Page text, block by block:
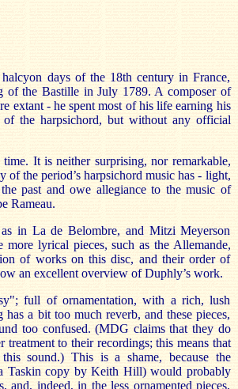
days of the 18th century in France,
of the Bastille in July 1789. A composer of
extant - he spent most of his life earning his
the harpsichord, but without any official
It is neither surprising, nor remarkable,
of the period’s harpsichord music has - light,
past and owe allegiance to the music of
Rameau.
in La de Belombre, and Mitzi Meyerson
lyrical pieces, such as the Allemande,
of works on this disc, and their order of
an excellent overview of Duphly’s work.
full of ornamentation, with a rich, lush
a bit too much reverb, and these pieces,
too confused. (MDG claims that they do
to their recordings; this means that
sound.) This is a shame, because the
Taskin copy by Keith Hill) would probably
and, indeed, in the less ornamented pieces,